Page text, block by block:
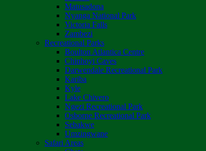
Matusadona
Nyanga National Park
Victoria Falls
Zambezi
Recreational Parks
Boulton Atlantica Centre
Chinhoyi Caves
Darwendale Recreational Park
Kariba
Kyle
Lake Chivero
Ngezi Recreational Park
Osborne Recreational Park
Sebakwe
Umzingwane
Safari Areas